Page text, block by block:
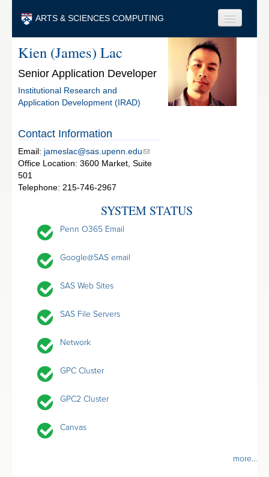
ARTS & SCIENCES COMPUTING
Faculty & Staff
Students & Alumni
Visitors & Others
Search
Kien (James) Lac
Senior Application Developer
Institutional Research and
Application Development (IRAD)
Contact Information
Email: jameslac@sas.upenn.edu
Office Location: 3600 Market, Suite
501
Telephone: 215-746-2967
SYSTEM STATUS
Penn O365 Email
Google@SAS email
SAS Web Sites
SAS File Servers
Network
GPC Cluster
GPC2 Cluster
Canvas
more...